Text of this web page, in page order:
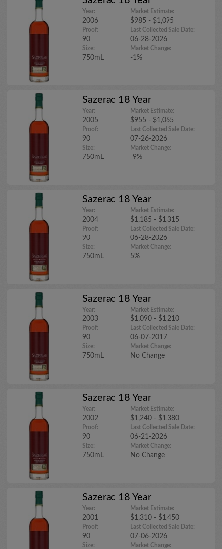
Year:
2006
Proof:
90
Size:
750mL
Market Estimate:
$985 - $1,095
Last Collected Sale Date:
06-28-2026
Market Change:
-1%
Sazerac 18 Year
Year:
2005
Proof:
90
Size:
750mL
Market Estimate:
$955 - $1,065
Last Collected Sale Date:
07-26-2026
Market Change:
-9%
Sazerac 18 Year
Year:
2004
Proof:
90
Size:
750mL
Market Estimate:
$1,185 - $1,315
Last Collected Sale Date:
06-28-2026
Market Change:
5%
Sazerac 18 Year
Year:
2003
Proof:
90
Size:
750mL
Market Estimate:
$1,090 - $1,210
Last Collected Sale Date:
06-07-2017
Market Change:
No Change
Sazerac 18 Year
Year:
2002
Proof:
90
Size:
750mL
Market Estimate:
$1,240 - $1,380
Last Collected Sale Date:
06-21-2026
Market Change:
No Change
Sazerac 18 Year
Year:
2001
Proof:
90
Size:
Market Estimate:
$1,310 - $1,450
Last Collected Sale Date:
07-06-2026
Market Change: